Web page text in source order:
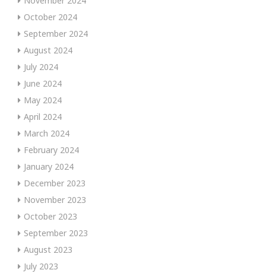
October 2024
September 2024
August 2024
July 2024
June 2024
May 2024
April 2024
March 2024
February 2024
January 2024
December 2023
November 2023
October 2023
September 2023
August 2023
July 2023